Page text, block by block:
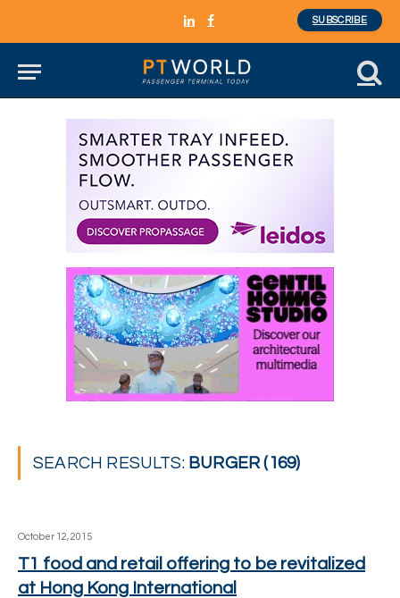
LinkedInFacebook
SUBSCRIBE
SEARCH RESULTS: BURGER (169)
October 12, 2015
T1 food and retail offering to be revitalized
at Hong Kong International